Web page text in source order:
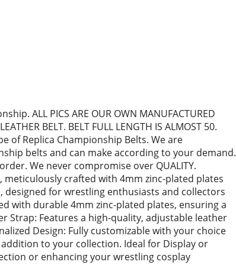
ALL PICS ARE OUR OWN MANUFACTURED
BELT. BELT FULL LENGTH IS ALMOST 50.
of Replica Championship Belts. We are
belts and can make according to your demand.
We never compromise over QUALITY.
crafted with 4mm zinc-plated plates
for wrestling enthusiasts and collectors
with durable 4mm zinc-plated plates, ensuring a
Strap: Features a high-quality, adjustable leather
Design: Fully customizable with your choice
to your collection. Ideal for Display or
or enhancing your wrestling cosplay